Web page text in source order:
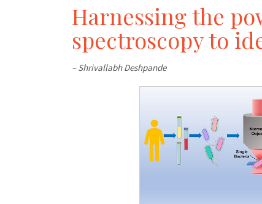
Harnessing the
spectroscopy to
– Shrivallabh Deshpande